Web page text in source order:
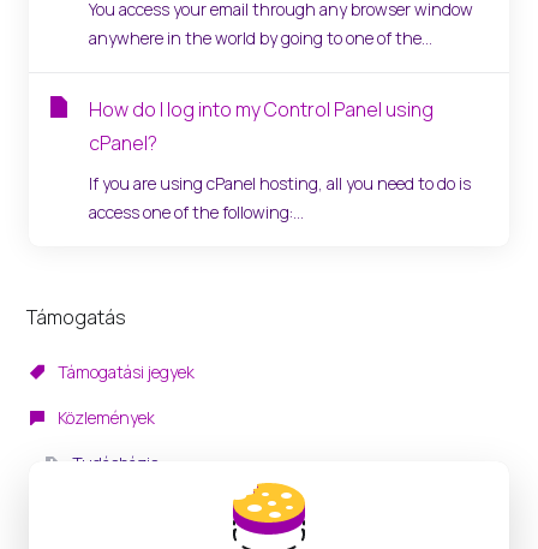
Támogatás
Támogatási jegyek
Közlemények
Tudásbázis
You access your email through any browser window
anywhere in the world by going to one of the...
How do I log into my Control Panel using
cPanel?
If you are using cPanel hosting, all you need to do is
access one of the following:...